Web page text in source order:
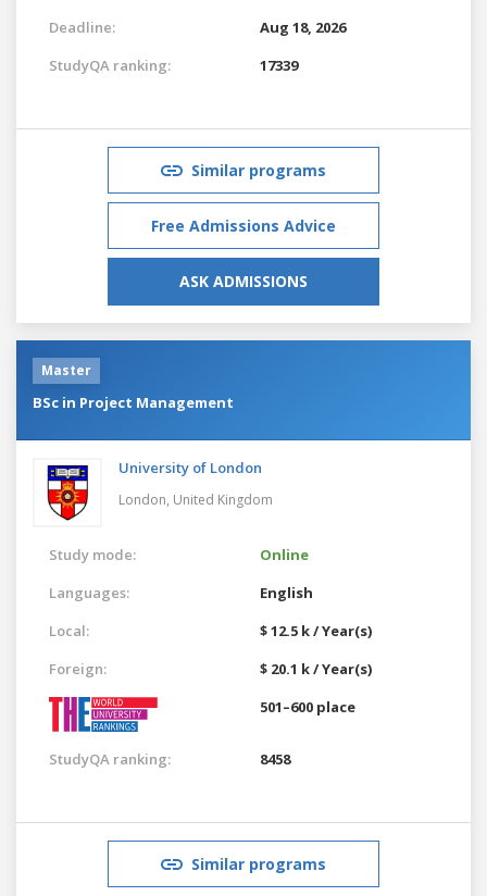
Deadline:
Aug 18, 2026
StudyQA ranking:
17339
Similar programs
Free Admissions Advice
ASK ADMISSIONS
Master
BSc in Project Management
University of London
London, United Kingdom
Study mode:
Online
Languages:
English
Local:
$ 12.5 k / Year(s)
Foreign:
$ 20.1 k / Year(s)
501–600 place
StudyQA ranking: 8458
Similar programs